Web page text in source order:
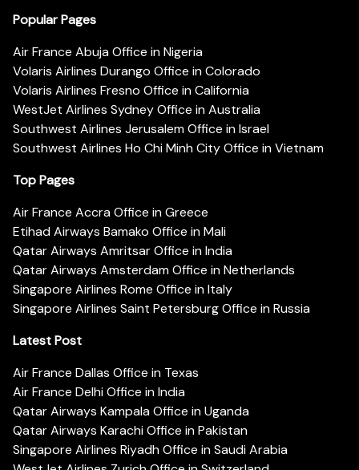
Popular Pages
Air France Abuja Office in Nigeria
Volaris Airlines Durango Office in Colorado
Volaris Airlines Fresno Office in California
WestJet Airlines Sydney Office in Australia
Southwest Airlines Jerusalem Office in Israel
Southwest Airlines Ho Chi Minh City Office in Vietnam
Top Pages
Air France Accra Office in Greece
Etihad Airways Bamako Office in Mali
Qatar Airways Amritsar Office in India
Qatar Airways Amsterdam Office in Netherlands
Singapore Airlines Rome Office in Italy
Singapore Airlines Saint Petersburg Office in Russia
Latest Post
Air France Dallas Office in Texas
Air France Delhi Office in India
Qatar Airways Kampala Office in Uganda
Qatar Airways Karachi Office in Pakistan
Singapore Airlines Riyadh Office in Saudi Arabia